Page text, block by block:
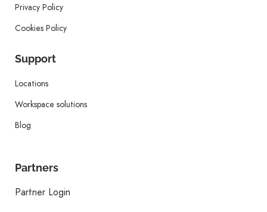
Privacy Policy
Cookies Policy
Support
Locations
Workspace solutions
Blog
Partners
Partner Login